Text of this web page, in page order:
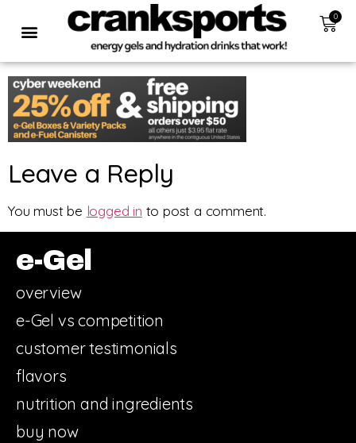
0
Leave a Reply
You must be logged in to post a comment.
e-Gel
overview
e-Gel vs competition
customer testimonials
flavors
nutrition and ingredients
buy now